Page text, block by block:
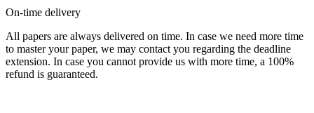
On-time delivery
All papers are always delivered on time. In case we need more time
to master your paper, we may contact you regarding the deadline
extension. In case you cannot provide us with more time, a 100%
refund is guaranteed.